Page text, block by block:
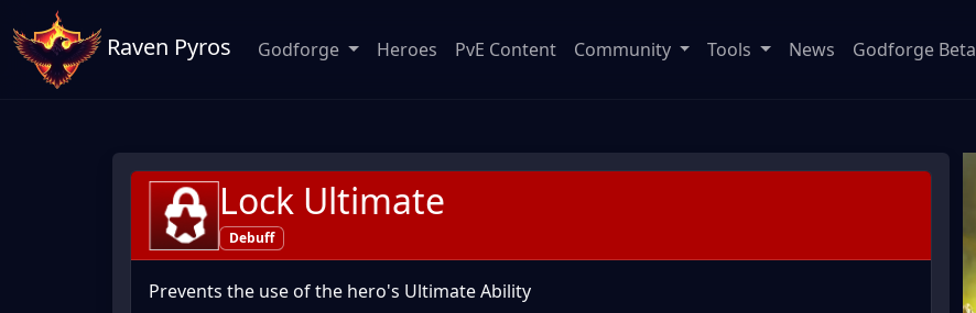
Raven Pyros Godforge Heroes PvE Content Community Tools News Godforge Beta
Lock Ultimate
Debuff
Prevents the use of the hero's Ultimate Ability